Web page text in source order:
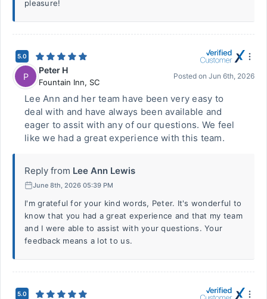
pleasure!
5.0
P
Peter H
Fountain Inn, SC
Posted on Jun 6th, 2026
Lee Ann and her team have been very easy to
deal with and have always been available and
eager to assit with any of our questions. We feel
like we had a great experience with this team.
Reply from Lee Ann Lewis
June 8th, 2026 05:39 PM
I'm grateful for your kind words, Peter. It's wonderful to
know that you had a great experience and that my team
and I were able to assist with your questions. Your
feedback means a lot to us.
5.0